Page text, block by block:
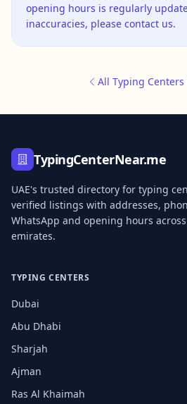
opening hours is regularly
inaccuracies, please contact us.
All Typing
TypingCenterNear.me
UAE's trusted directory for typing
verified listings with addresses,
WhatsApp and opening hours
emirates.
TYPING CENTERS
Dubai
Abu Dhabi
Sharjah
Ajman
Ras Al Khaimah